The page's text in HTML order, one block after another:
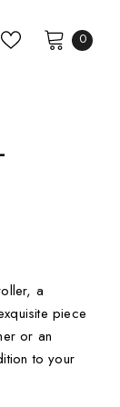
0
a
piece
or an
to your